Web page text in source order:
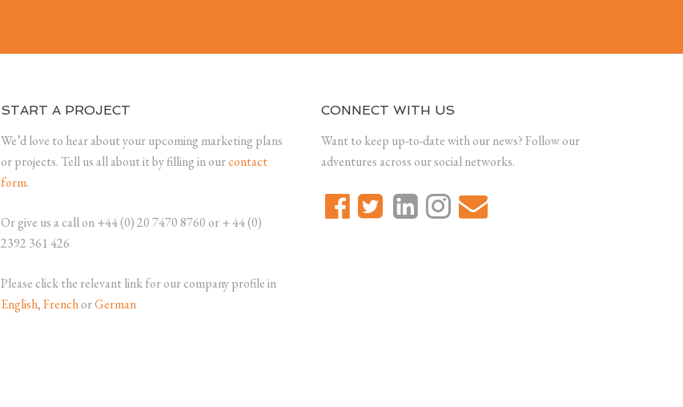
START A PROJECT
We’d love to hear about your upcoming marketing plans
or projects. Tell us all about it by filling in ourcontact
form.
Or give us a call on +44 (0) 20 7470 8760 or + 44 (0)
2392 361 426
Please click the relevant link for our company profile in
English,FrenchorGerman
CONNECT WITH US
Want to keep up-to-date with our news? Follow our
adventures across our social networks.